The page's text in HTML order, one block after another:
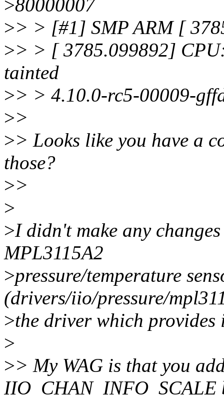
>80000007
>> > [#1] SMP ARM [
>> > [ 3785.099892]
tainted
>> > 4.10.0-rc5-00009-
>>
>> Looks like you have a
those?
>>
>
>I didn't make any
MPL3115A2
>pressure/temperature
(drivers/iio/pressure/
>the driver which provides
>
>> My WAG is that you
IIO_CHAN_INFO_SCALE